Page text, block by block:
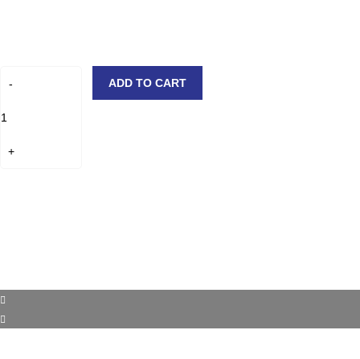
ADD TO CART